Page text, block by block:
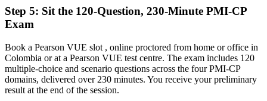
Now you have
A globally portable credential that travels across sectors and
"On Colombia's largest projects, the gap between running site work
and leading construction delivery is increasingly a recognised
credential, and the employers that matter already know it."
Join 50,000+ professionals who trained with Invensis Learning and
Step 5: Sit the 120-Question, 230-Minute PMI-CP
Exam
Book a Pearson VUE slot , online proctored from home or office in
Colombia or at a Pearson VUE test centre. The exam includes 120
multiple-choice and scenario questions across the four PMI-CP
domains, delivered over 230 minutes. You receive your preliminary
result at the end of the session.